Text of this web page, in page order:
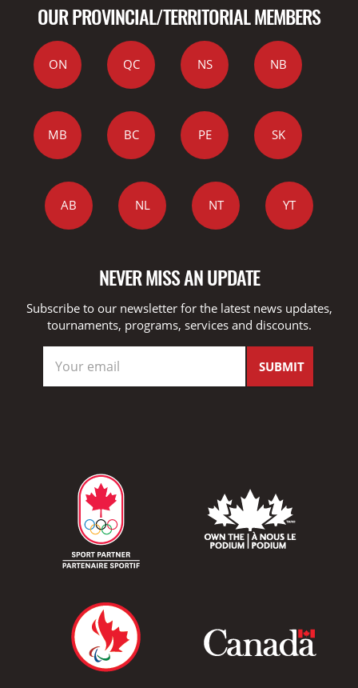
OUR PROVINCIAL/TERRITORIAL MEMBERS
ON QC NS NB
MB BC PE SK
AB NL NT YT
NEVER MISS AN UPDATE
Subscribe to our newsletter for the latest news updates,
tournaments, programs, services and discounts.